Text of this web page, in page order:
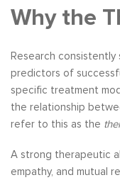
Why the
Research
predictors of
specific treatment
the relationship
refer to this as the
A strong therapeutic
empathy, and mutual